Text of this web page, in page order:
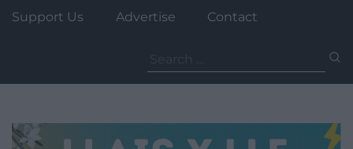
Support Us Advertise Contact
for: